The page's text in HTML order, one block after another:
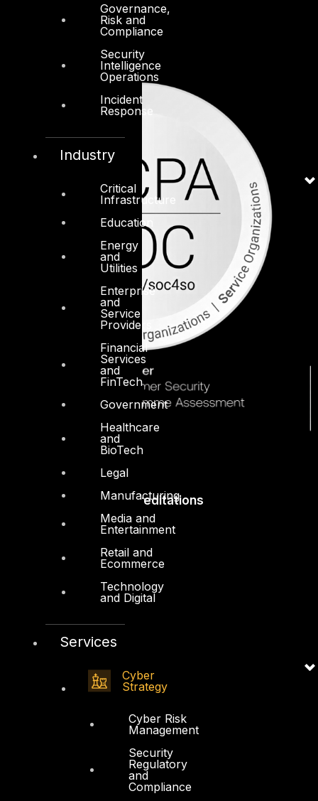
Governance,
Risk and
Compliance
Security
Intelligence
Operations
Incident
Response
Industry
Critical
Infrastructure
Education
Energy
and
Utilities
Enterprise
and
Service
Providers
Financial
Services
and
FinTech
Government
Healthcare
and
BioTech
Legal
Manufacturing
Media and
Entertainment
Retail and
Ecommerce
Technology
and Digital
Services
Cyber
Strategy
Cyber Risk
Management
Security
Regulatory
and
Compliance
Accreditations